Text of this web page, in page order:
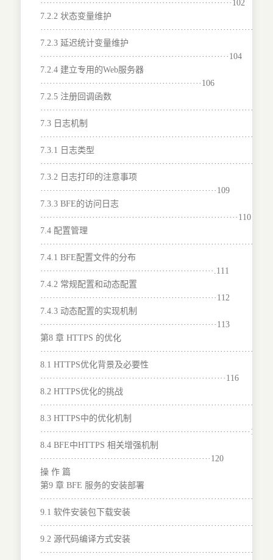
·······························································102
7.2.2 状态变量维护
······································································102
7.2.3 延迟统计变量维护
······························································104
7.2.4 建立专用的Web服务器
·····················································106
7.2.5 注册回调函数
······································································107
7.3 日志机制
7.3.1 日志类型
7.3.2 日志打印的注意事项
··························································109
7.3.3 BFE的访问日志
·································································110
7.4 配置管理
7.4.1 BFE配置文件的分布
·························································.111
7.4.2 常规配置和动态配置
··························································112
7.4.3 动态配置的实现机制
··························································113
第8 章 HTTPS 的优化
8.1 HTTPS优化背景及必要性
·····························································116
8.2 HTTPS优化的挑战
········································································117
8.3 HTTPS中的优化机制
·····································································118
8.4 BFE中HTTPS 相关增强机制
························································120
操 作 篇
第9 章 BFE 服务的安装部署
······································································129
9.1 软件安装包下载安装
······································································129
9.2 源代码编译方式安装
······································································132